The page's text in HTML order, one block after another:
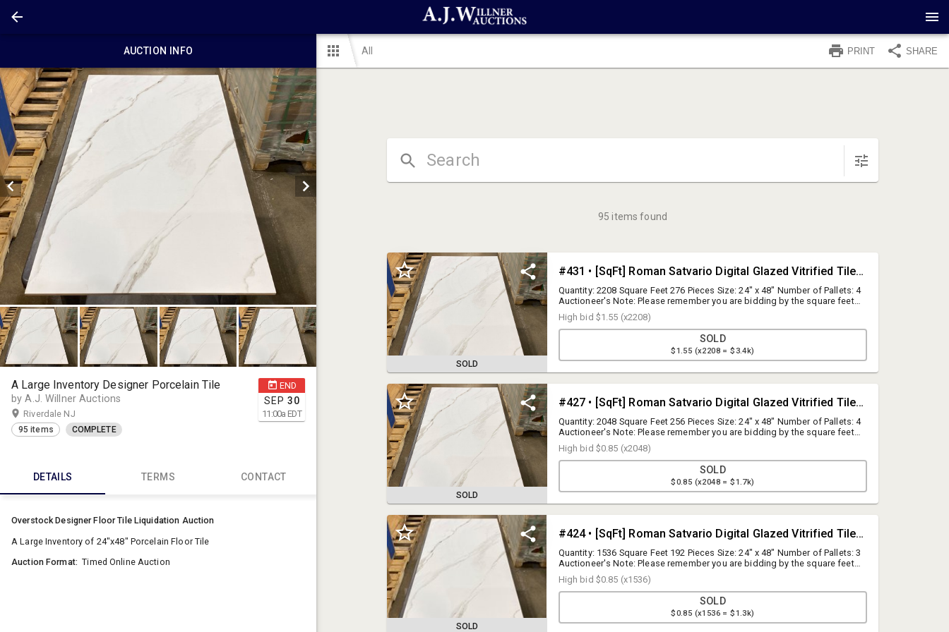
AUCTION INFO
END
SEP 30
11:00a EDT
A Large Inventory Designer Porcelain Tile
by A.J. Willner Auctions
Riverdale NJ
95 items COMPLETE
DETAILS TERMS CONTACT
Overstock Designer Floor Tile Liquidation Auction
A Large Inventory of 24"x48" Porcelain Floor Tile
Auction Format: Timed Online Auction
BUYER PREMIUM
15% Buyer Premium applies to any purchases made via the online
bidding platform
6.625 % New Jersey Sales Tax applies at this auction. Bidders
(resellers) who provide a valid
NJ ST-3 Resale Certificatewill avoid
paying sales tax.
A.J. Willner Auctions
questions@ajwillner.com
908.789.9999
All PRINT SHARE
95 items found
SOLD
#431 • [SqFt] Roman Satvario Digital Glazed Vitrified Tiles (Polished), 24"x48"
Quantity: 2208 Square Feet 276 Pieces Size: 24" x 48" Number of Pallets: 4
Auctioneer's Note: Please remember you are bidding by the square feet.
Your bid is multiplied by the square foot quantity to establish the total lot
price.
High bid $1.55 (x2208)
SOLD
$1.55 (x2208 = $3.4k)
SOLD
#427 • [SqFt] Roman Satvario Digital Glazed Vitrified Tiles (Polished), 24"x48"
Quantity: 2048 Square Feet 256 Pieces Size: 24" x 48" Number of Pallets: 4
Auctioneer's Note: Please remember you are bidding by the square feet.
Your bid is multiplied by the square foot quantity to establish the total lot
price.
High bid $0.85 (x2048)
SOLD
$0.85 (x2048 = $1.7k)
SOLD
#424 • [SqFt] Roman Satvario Digital Glazed Vitrified Tiles (Polished), 24"x48"
Quantity: 1536 Square Feet 192 Pieces Size: 24" x 48" Number of Pallets: 3
Auctioneer's Note: Please remember you are bidding by the square feet.
Your bid is multiplied by the square foot quantity to establish the total lot
price.
High bid $0.85 (x1536)
SOLD
$0.85 (x1536 = $1.3k)